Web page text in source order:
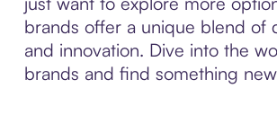
brands offer a unique blend of
and innovation. Dive into the
brands and find something